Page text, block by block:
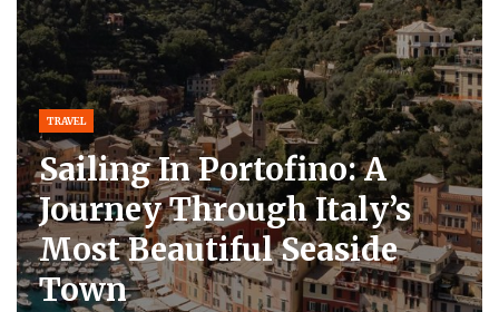
TRAVEL
Sailing In Portofino: A
Journey Through Italy’s
Most Beautiful Seaside
Town